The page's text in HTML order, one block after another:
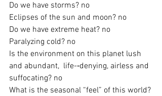
Do we have storms? no
Eclipses of the sun and moon? no
Do we have extreme heat? no
Paralyzing cold? no
Is the environment on this planet lush
and abundant,  life-­‐denying, airless and
suffocating? no
What is the seasonal “feel” of this world?